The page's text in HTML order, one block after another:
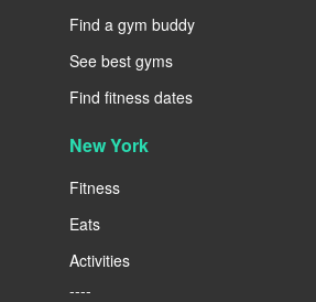
Find a gym buddy
See best gyms
Find fitness dates
New York
Fitness
Eats
Activities
----